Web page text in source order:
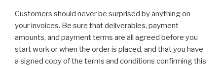
Customers should never be surprised by anything on
your invoices. Be sure that deliverables, payment
amounts, and payment terms are all agreed before you
start work or when the order is placed, and that you have
a signed copy of the terms and conditions confirming this